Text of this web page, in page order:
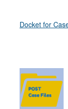
Docket for